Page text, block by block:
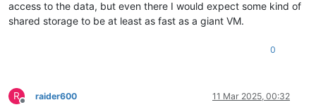
access to the data, but even there I would expect some kind of
shared storage to be at least as fast as a giant VM.
0
R
Offline
raider600 11 Mar 2025, 00:32